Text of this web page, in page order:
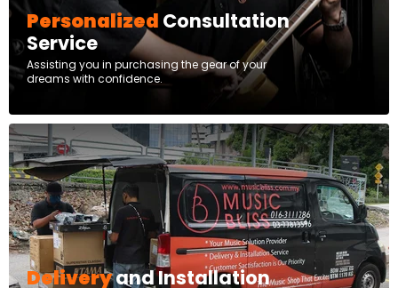
Personalized Consultation
Service
Assisting you in purchasing the gear of your
dreams with confidence.
Deliveryand Installation